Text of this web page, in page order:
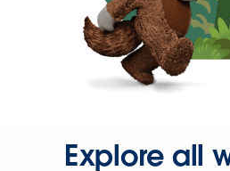
Explore all